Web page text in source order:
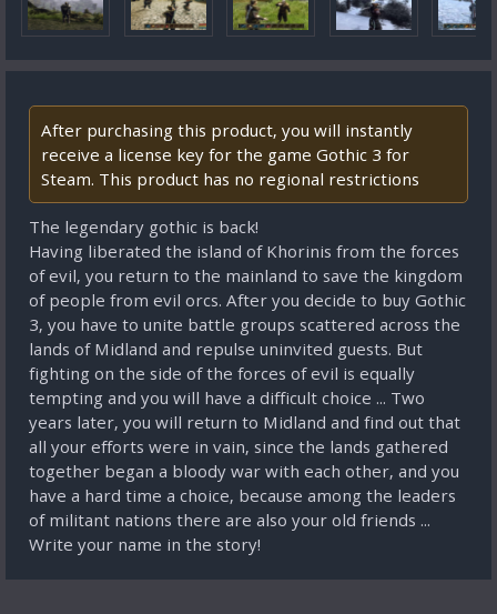
After purchasing this product, you will instantly
receive a license key for the game Gothic 3 for
Steam. This product has no regional restrictions
The legendary gothic is back!
Having liberated the island of Khorinis from the forces
of evil, you return to the mainland to save the kingdom
of people from evil orcs. After you decide to buy Gothic
3, you have to unite battle groups scattered across the
lands of Midland and repulse uninvited guests. But
fighting on the side of the forces of evil is equally
tempting and you will have a difficult choice ... Two
years later, you will return to Midland and find out that
all your efforts were in vain, since the lands gathered
together began a bloody war with each other, and you
have a hard time a choice, because among the leaders
of militant nations there are also your old friends ...
Write your name in the story!